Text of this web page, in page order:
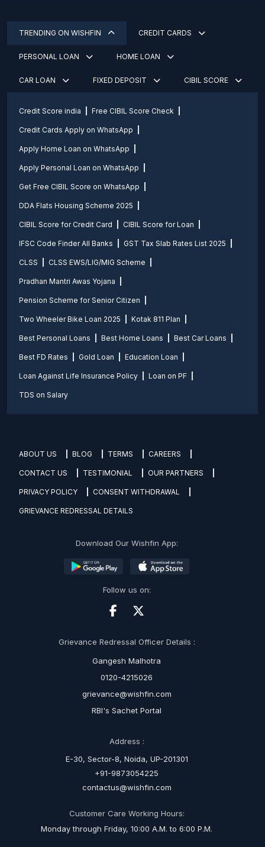
TRENDING ON WISHFIN CREDIT CARDS
PERSONAL LOAN HOME LOAN
CAR LOAN FIXED DEPOSIT CIBIL SCORE
Credit Score india Free CIBIL Score Check
Credit Cards Apply on WhatsApp
Apply Home Loan on WhatsApp
Apply Personal Loan on WhatsApp
Get Free CIBIL Score on WhatsApp
DDA Flats Housing Scheme 2025
CIBIL Score for Credit Card CIBIL Score for Loan
IFSC Code Finder All Banks GST Tax Slab Rates List 2025
CLSS CLSS EWS/LIG/MIG Scheme
Pradhan Mantri Awas Yojana
Pension Scheme for Senior Citizen
Two Wheeler Bike Loan 2025 Kotak 811 Plan
Best Personal Loans Best Home Loans Best Car Loans
Best FD Rates Gold Loan Education Loan
Loan Against Life Insurance Policy Loan on PF
TDS on Salary
ABOUT US BLOG TERMS CAREERS
CONTACT US TESTIMONIAL OUR PARTNERS
PRIVACY POLICY CONSENT WITHDRAWAL
GRIEVANCE REDRESSAL DETAILS
Download Our Wishfin App:
Follow us on:
Grievance Redressal Officer Details :
Gangesh Malhotra
0120-4215026
grievance@wishfin.com
RBI's Sachet Portal
Address :
E-30, Sector-8, Noida, UP-201301
+91-9873054225
contactus@wishfin.com
Customer Care Working Hours:
Monday through Friday, 10:00 A.M. to 6:00 P.M.